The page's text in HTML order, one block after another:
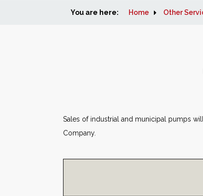
You are here: Home Other
Sales of industrial and municipal pumps
Company.